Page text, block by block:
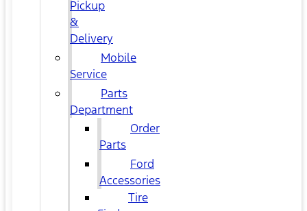
Pickup
&
Delivery
Mobile
Service
Parts
Department
Order
Parts
Ford
Accessories
Tire